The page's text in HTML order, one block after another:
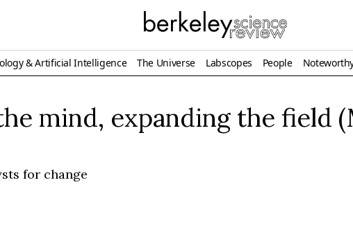
& Artificial Intelligence The Universe Labscopes People
mind, expanding the field
for change